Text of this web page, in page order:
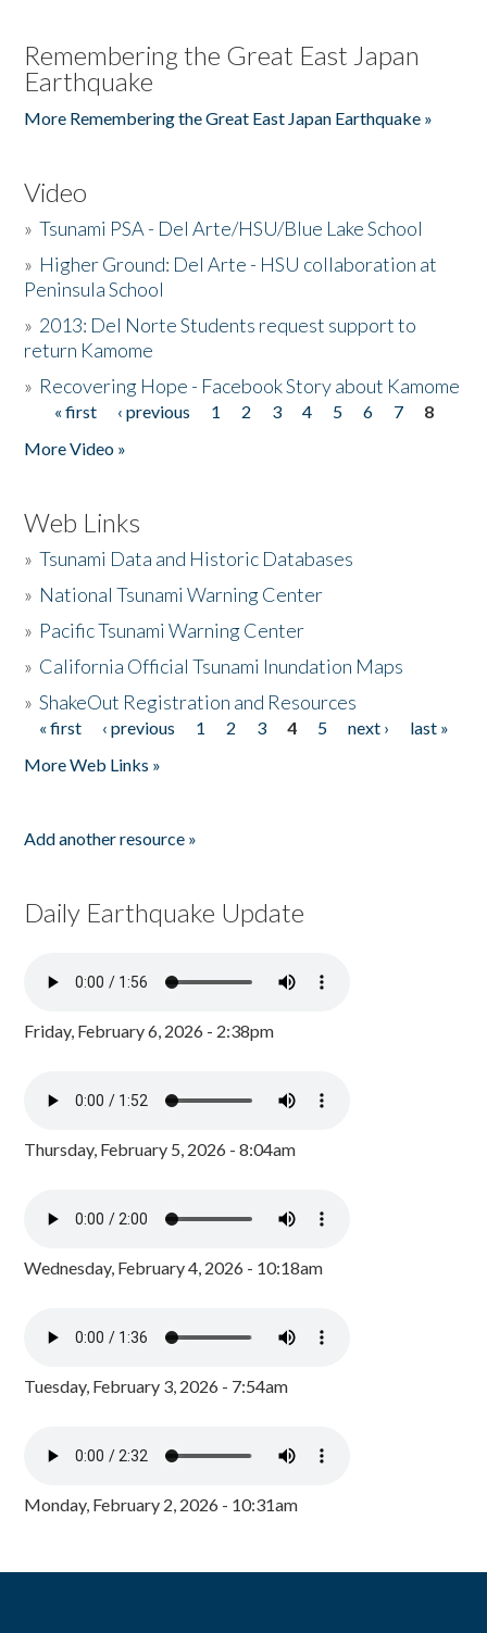
Remembering the Great East Japan
Earthquake
More Remembering the Great East Japan Earthquake »
Video
»Tsunami PSA - Del Arte/HSU/Blue Lake School
» Higher Ground: Del Arte - HSU collaboration at
Peninsula School
» 2013: Del Norte Students request support to
return Kamome
» Recovering Hope - Facebook Story about Kamome
Pages
« first ‹ previous 1 2 3 4 5 6 7
8
More Video »
Web Links
»Tsunami Data and Historic Databases
» National Tsunami Warning Center
» Pacific Tsunami Warning Center
» California Official Tsunami Inundation Maps
»ShakeOut Registration and Resources
Pages
« first ‹ previous 1 2 3 4 5 next ›
last »
More Web Links »
Add another resource »
Daily Earthquake Update
Friday, February 6, 2026 - 2:38pm
Thursday, February 5, 2026 - 8:04am
Wednesday, February 4, 2026 - 10:18am
Tuesday, February 3, 2026 - 7:54am
Monday, February 2, 2026 - 10:31am